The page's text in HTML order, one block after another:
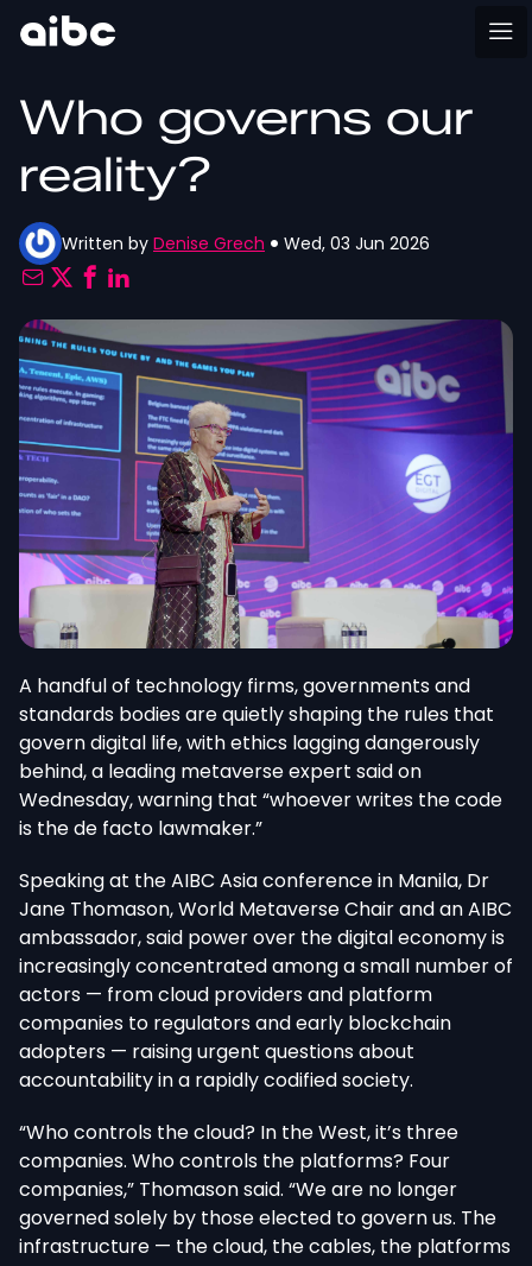
Who governs our
reality?
Written by Denise Grech Wed, 03 Jun 2026
A handful of technology firms, governments and
standards bodies are quietly shaping the rules that
govern digital life, with ethics lagging dangerously
behind, a leading metaverse expert said on
Wednesday, warning that “whoever writes the code
is the de facto lawmaker.”
Speaking at the AIBC Asia conference in Manila, Dr
Jane Thomason, World Metaverse Chair and an AIBC
ambassador, said power over the digital economy is
increasingly concentrated among a small number of
actors — from cloud providers and platform
companies to regulators and early blockchain
adopters — raising urgent questions about
accountability in a rapidly codified society.
“Who controls the cloud? In the West, it’s three
companies. Who controls the platforms? Four
companies,” Thomason said. “We are no longer
governed solely by those elected to govern us. The
infrastructure — the cloud, the cables, the platforms